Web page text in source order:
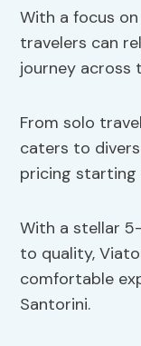
With a focus
travelers can
journey across
From solo
caters to
pricing
With a stellar
to quality,
comfortable
Santorini.